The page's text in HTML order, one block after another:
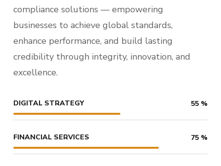
compliance solutions — empowering
businesses to achieve global standards,
enhance performance, and build lasting
credibility through integrity, innovation, and
excellence.
DIGITAL STRATEGY 55 %
FINANCIAL SERVICES 75 %